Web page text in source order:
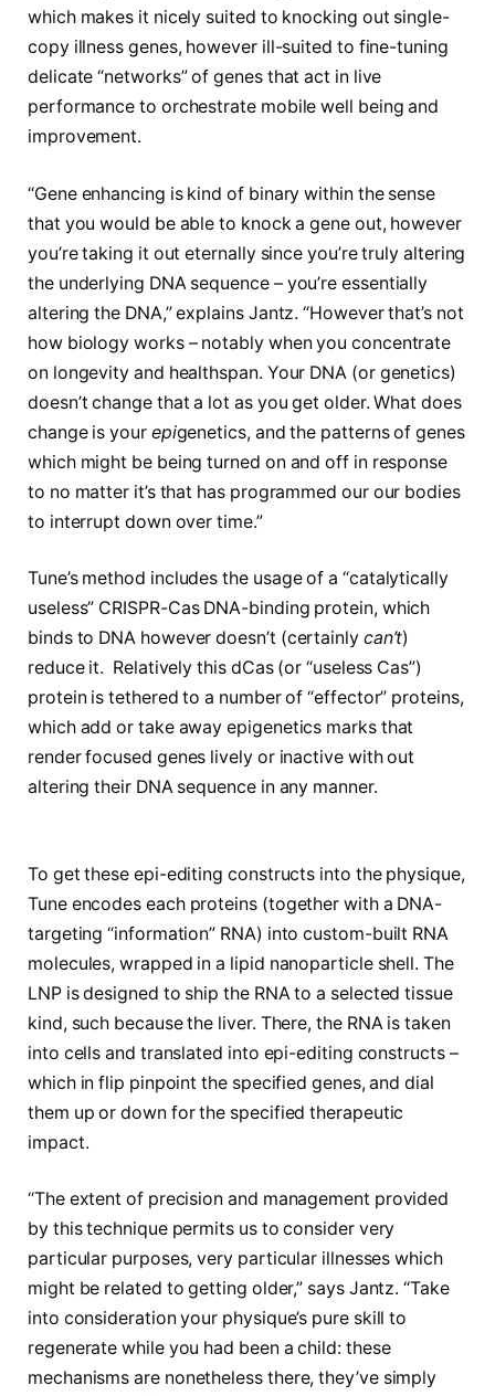
which makes it nicely suited to knocking out single-
copy illness genes, however ill-suited to fine-tuning
delicate “networks” of genes that act in live
performance to orchestrate mobile well being and
improvement.
“Gene enhancing is kind of binary within the sense
that you would be able to knock a gene out, however
you’re taking it out eternally since you’re truly altering
the underlying DNA sequence – you’re essentially
altering the DNA,” explains Jantz. “However that’s not
how biology works – notably when you concentrate
on longevity and healthspan. Your DNA (or genetics)
doesn’t change that a lot as you get older. What does
change is your epigenetics, and the patterns of genes
which might be being turned on and off in response
to no matter it’s that has programmed our our bodies
to interrupt down over time.”
Tune’s method includes the usage of a “catalytically
useless” CRISPR-Cas DNA-binding protein, which
binds to DNA however doesn’t (certainly can’t)
reduce it. Relatively this dCas (or “useless Cas”)
protein is tethered to a number of “effector” proteins,
which add or take away epigenetics marks that
render focused genes lively or inactive with out
altering their DNA sequence in any manner.
To get these epi-editing constructs into the physique,
Tune encodes each proteins (together with a DNA-
targeting “information” RNA) into custom-built RNA
molecules, wrapped in a lipid nanoparticle shell. The
LNP is designed to ship the RNA to a selected tissue
kind, such because the liver. There, the RNA is taken
into cells and translated into epi-editing constructs –
which in flip pinpoint the specified genes, and dial
them up or down for the specified therapeutic
impact.
“The extent of precision and management provided
by this technique permits us to consider very
particular purposes, very particular illnesses which
might be related to getting older,” says Jantz. “Take
into consideration your physique’s pure skill to
regenerate while you had been a child: these
mechanisms are nonetheless there, they’ve simply